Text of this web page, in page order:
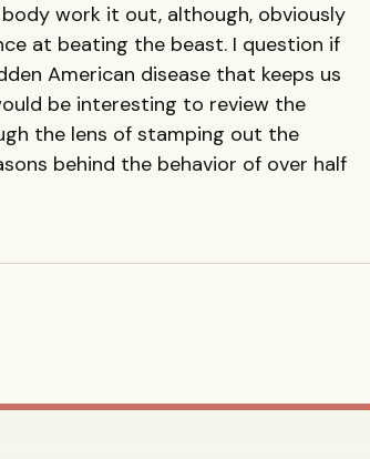
work it out, although, obviously
at beating the beast. I question if
American disease that keeps us
be interesting to review the
the lens of stamping out the
behind the behavior of over half